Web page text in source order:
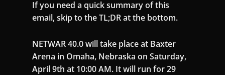
If you need a quick summary of this
email, skip to the TL;DR at the bottom.
NETWAR 40.0 will take place at Baxter
Arena in Omaha, Nebraska on Saturday,
April 9th at 10:00 AM. It will run for 29